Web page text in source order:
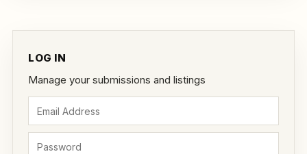
LOG IN
Manage your submissions and listings